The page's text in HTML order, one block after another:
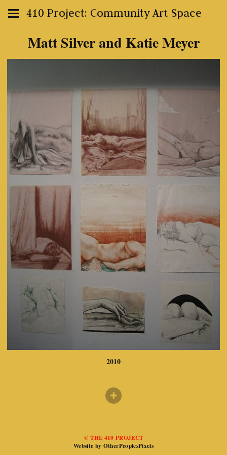
410 Project: Community Art Space
Matt Silver and Katie Meyer
2010
© THE 410 PROJECT
Website by OtherPeoplesPixels